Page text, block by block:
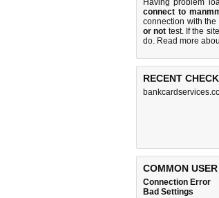
Having problem
connect to
connection with
or not test. If the
do. Read more
RECENT
COMMON
Connection Error
Bad Settings